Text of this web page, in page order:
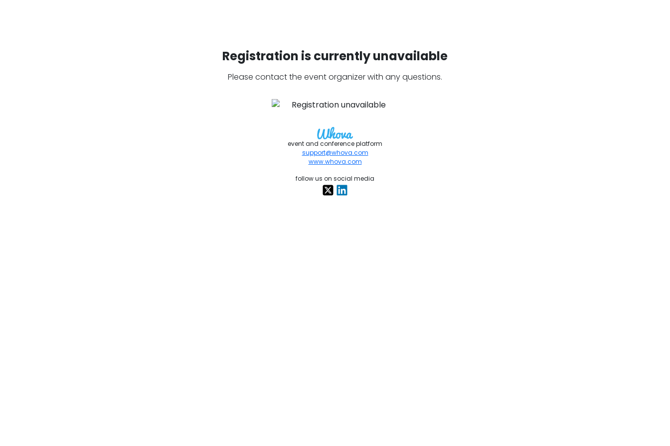
Registration is currently unavailable
Please contact the event organizer with any questions.
event and conference platform
support@whova.com
www.whova.com
follow us on social media